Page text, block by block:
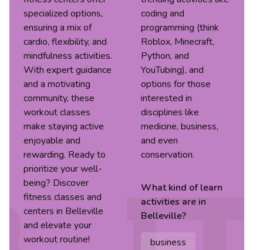
specialized options,
ensuring a mix of
cardio, flexibility, and
mindfulness activities.
With expert guidance
and a motivating
community, these
workout classes
make staying active
enjoyable and
rewarding. Ready to
prioritize your well-
being? Discover
fitness classes and
centers in Belleville
and elevate your
workout routine!
coding and
programming (think
Roblox, Minecraft,
Python, and
YouTubing), and
options for those
interested in
disciplines like
medicine, business,
and even
conservation.
What kind oflearn
activities are in
Belleville?
business